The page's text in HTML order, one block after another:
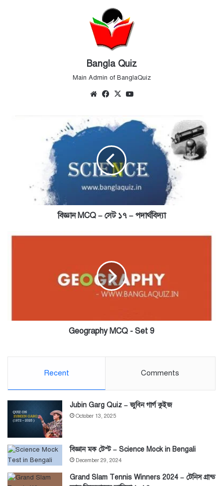
Bangla Quiz
Main Admin of BanglaQuiz
WebsiteFacebook
X
বিজ্ঞান MCQ – সেট ১৭ – পদার্থবিদ্যা
Geography
Geography MCQ - Set 9
Recent Comments
Jubin Garg Quiz – জুবিন গার্গ কুইজ
October 13, 2025
বিজ্ঞান মক টেস্ট – Science Mock in Bengali
December 29, 2024
Grand Slam Tennis Winners 2024 – টেনিস গ্রান্ড